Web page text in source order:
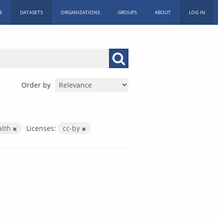
DATASETS ORGANIZATIONS GROUPS ABOUT LOG IN
Order by
Licenses: cc-by